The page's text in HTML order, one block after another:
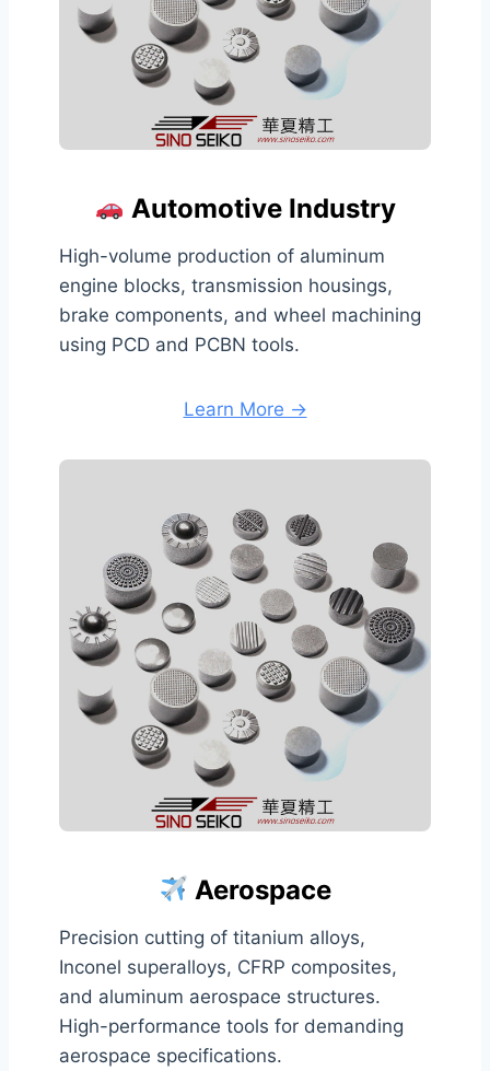
Automotive Industry
High-volume production of aluminum
engine blocks, transmission housings,
brake components, and wheel machining
using PCD and PCBN tools.
Learn More →
Aerospace
Precision cutting of titanium alloys,
Inconel superalloys, CFRP composites,
and aluminum aerospace structures.
High-performance tools for demanding
aerospace specifications.